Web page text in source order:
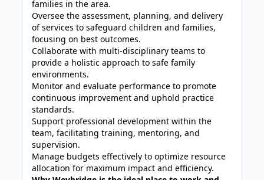
families in the area.
Oversee the assessment, planning, and delivery
of services to safeguard children and families,
focusing on best outcomes.
Collaborate with multi-disciplinary teams to
provide a holistic approach to safe family
environments.
Monitor and evaluate performance to promote
continuous improvement and uphold practice
standards.
Support professional development within the
team, facilitating training, mentoring, and
supervision.
Manage budgets effectively to optimize resource
allocation for maximum impact and efficiency.